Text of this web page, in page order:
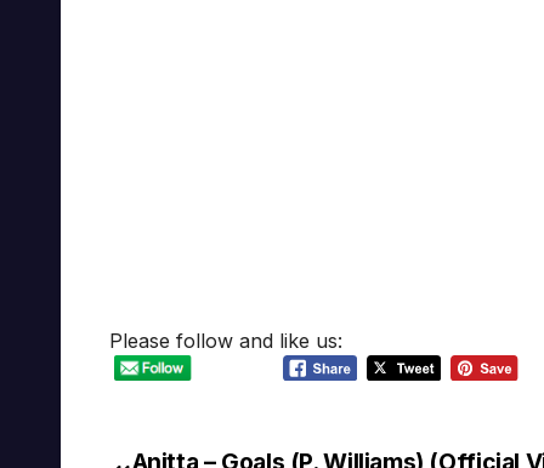
Please follow and like us:
Anitta – Goals (P. Williams) (Official